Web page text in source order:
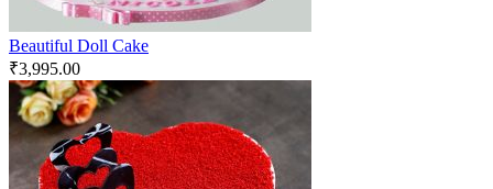
Beautiful Doll Cake
₹3,995.00